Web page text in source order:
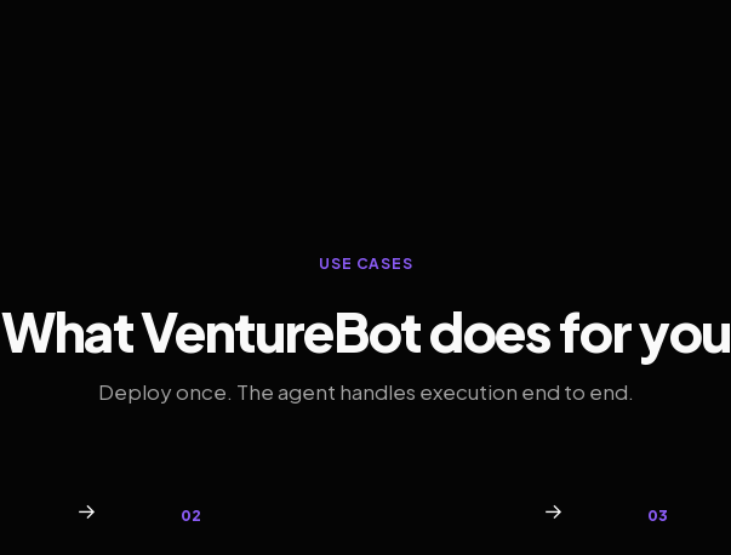
USE CASES
What VentureBot does for you
Deploy once. The agent handles execution end to end.
→ 02 → 03